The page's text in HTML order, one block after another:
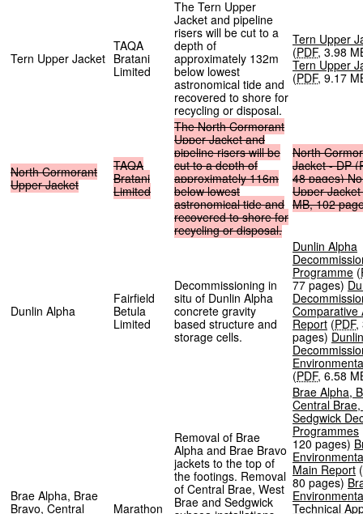
Tern Upper Jacket
TAQA
Bratani
Limited
The Tern Upper
Jacket and pipeline
risers will be cut to a
depth of
approximately 132m
below lowest
astronomical tide and
recovered to shore for
recycling or disposal.
Tern Upper
(PDF, 3.98
Tern Upper
(PDF, 9.17
North Cormorant
Upper Jacket
TAQA
Bratani
Limited
The North Cormorant
Upper Jacket and
pipeline risers will be
cut to a depth of
approximately 116m
below lowest
astronomical tide and
recovered to shore for
recycling or disposal.
North
Jacket - DP (
48 pages)
Upper Jacket
MB, 102
Dunlin Alpha
Fairfield
Betula
Limited
Decommissioning in
situ of Dunlin Alpha
concrete gravity
based structure and
storage cells.
Dunlin Alpha
Programme (
77 pages)
Comparative
Report (PDF,
pages)
(PDF, 6.58
Brae Alpha, Brae
Bravo, Central
Marathon
Removal of Brae
Alpha and Brae Bravo
jackets to the top of
the footings. Removal
of Central Brae, West
Brae and Sedgwick
Brae Alpha,
Central
Sedgwick
Programmes
120 pages)
Main Report (
80 pages)
Technical